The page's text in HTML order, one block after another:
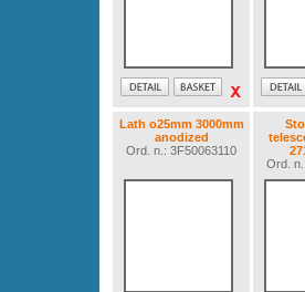
Lath o25mm 3000mm
anodized
Ord. n.: 3F50063110
Ord.